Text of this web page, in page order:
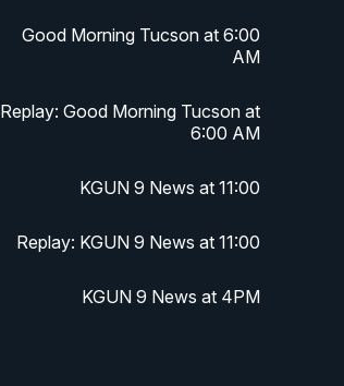
Good Morning Tucson at 6:00
AM
Replay: Good Morning Tucson at
6:00 AM
KGUN 9 News at 11:00
Replay: KGUN 9 News at 11:00
KGUN 9 News at 4PM